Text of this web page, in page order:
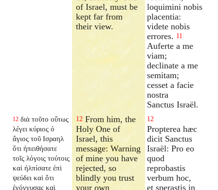
of Israel, must be
kept far from
their view.
loquimini nobis
placentia:
videte nobis
errores. 11
Auferte a me
viam;
declinate a me
semitam;
cesset a facie
nostra
Sanctus Israël.
12 διὰ τοῦτο οὕτως
λέγει κύριος ὁ
ἅγιος τοῦ Ισραηλ
ὅτι ἠπειθήσατε
τοῖς λόγοις τούτοις
καὶ ἠλπίσατε ἐπὶ
ψεύδει καὶ ὅτι
ἐγόγγυσας καὶ
12 From him, the
Holy One of
Israel, this
message: Warning
of mine you have
rejected, so
blindly you trust
your own
12
Propterea hæc
dicit Sanctus
Israël: Pro eo
quod
reprobastis
verbum hoc,
et sperastis in